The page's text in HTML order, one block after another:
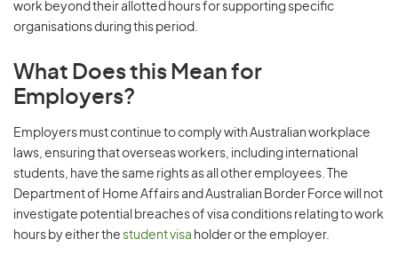
work beyond their allotted hours for supporting specific
organisations during this period.
What Does this Mean for
Employers?
Employers must continue to comply with Australian workplace
laws, ensuring that overseas workers, including international
students, have the same rights as all other employees. The
Department of Home Affairs and Australian Border Force will not
investigate potential breaches of visa conditions relating to work
hours by either the student visa holder or the employer.